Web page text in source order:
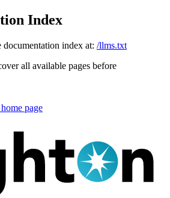
Index
documentation index at: /llms.txt
all available pages before
home page